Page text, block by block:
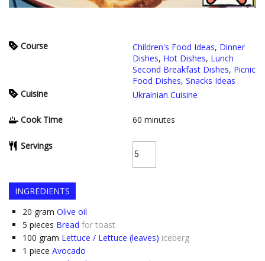
Course Children's Food Ideas, Dinner
Dishes, Hot Dishes, Lunch
Second Breakfast Dishes, Picnic
Food Dishes, Snacks Ideas
Cuisine
Ukrainian Cuisine
Cook Time 60 minutes
Servings
INGREDIENTS
20 gram Olive oil
5 pieces Bread for toast
100 gram Lettuce / Lettuce (leaves) iceberg
1 piece Avocado